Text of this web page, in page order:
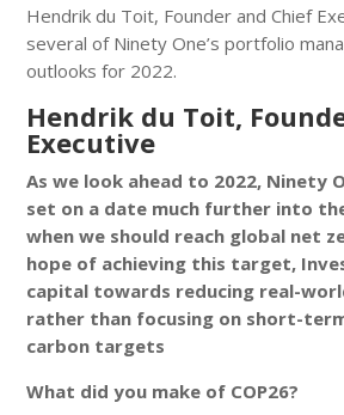
Hendrik du Toit, Founder and Chief
several of Ninety One’s portfolio
outlooks for 2022.
Hendrik du Toit,
Executive
As we look ahead to 2022, Ninety
set on a date much further into
when we should reach global net
hope of achieving this target,
capital towards reducing real-
rather than focusing on short-term
carbon targets
What did you make of COP26?